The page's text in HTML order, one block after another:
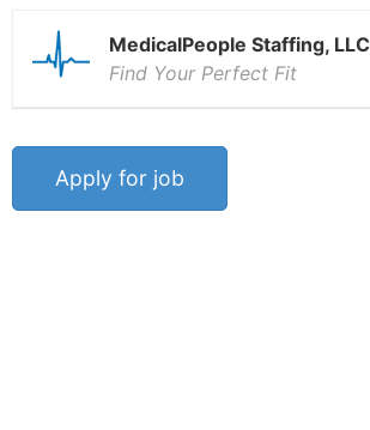
MedicalPeople Staffing, LLC
Find Your Perfect Fit